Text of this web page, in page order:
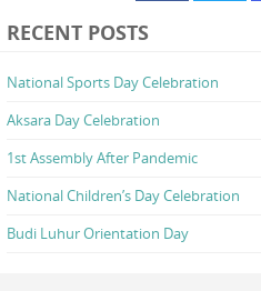
RECENT POSTS
National Sports Day Celebration
Aksara Day Celebration
1st Assembly After Pandemic
National Children’s Day Celebration
Budi Luhur Orientation Day